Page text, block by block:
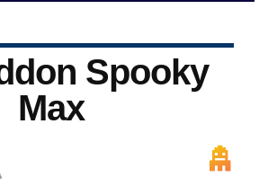
Spooky
Max